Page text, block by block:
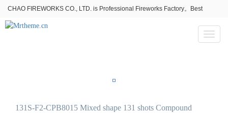
CHAO FIREWORKS CO., LTD. is Professional Fireworks Factory。Best
fireworks stores wholesale,Fireworks Near Me,Fireworks for Sale
Toggle
131S-F2-CPB8015 Mixed shape 131 shots Compound